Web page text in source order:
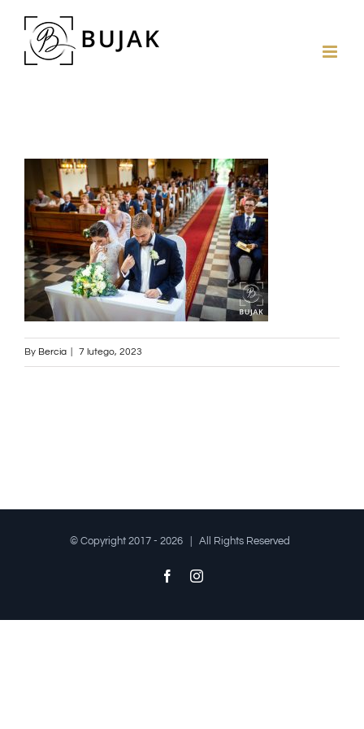
By Bercia 7 lutego, 2023
© Copyright 2017 - 2026 | All Rights Reserved
FacebookInstagram